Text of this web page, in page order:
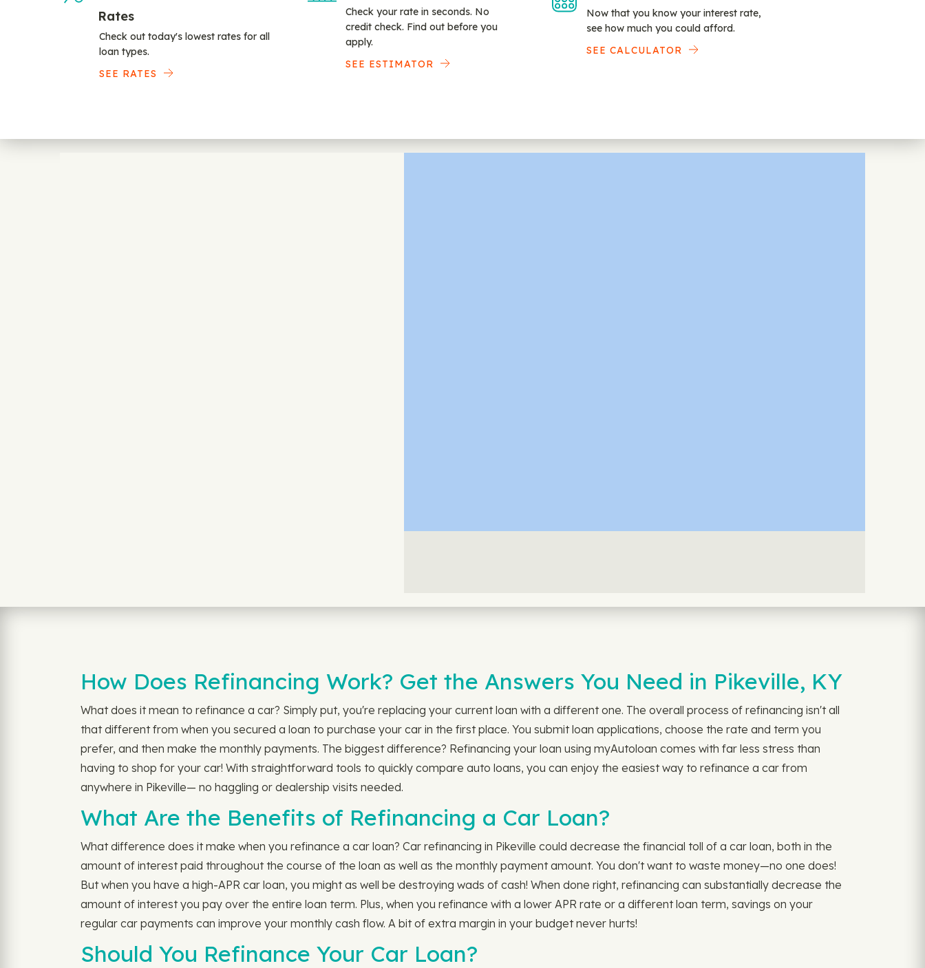
Rates
Check out today's lowest rates for all
loan types.
SEE RATES
Check your rate in seconds. No
credit check. Find out before you
apply.
SEE ESTIMATOR
Now that you know your interest rate,
see how much you could afford.
SEE CALCULATOR
How Does Refinancing Work? Get the Answers You Need in Pikeville, KY
What does it mean to refinance a car? Simply put, you're replacing your current loan with a different one. The overall process of refinancing isn't all
that different from when you secured a loan to purchase your car in the first place. You submit loan applications, choose the rate and term you
prefer, and then make the monthly payments. The biggest difference? Refinancing your loan using myAutoloan comes with far less stress than
having to shop for your car! With straightforward tools to quickly compare auto loans, you can enjoy the easiest way to refinance a car from
anywhere in Pikeville— no haggling or dealership visits needed.
What Are the Benefits of Refinancing a Car Loan?
What difference does it make when you refinance a car loan? Car refinancing in Pikeville could decrease the financial toll of a car loan, both in the
amount of interest paid throughout the course of the loan as well as the monthly payment amount. You don't want to waste money—no one does!
But when you have a high-APR car loan, you might as well be destroying wads of cash! When done right, refinancing can substantially decrease the
amount of interest you pay over the entire loan term. Plus, when you refinance with a lower APR rate or a different loan term, savings on your
regular car payments can improve your monthly cash flow. A bit of extra margin in your budget never hurts!
Should You Refinance Your Car Loan?